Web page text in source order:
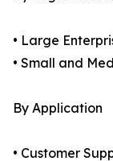
• Large
• Small and
By Application
• Customer